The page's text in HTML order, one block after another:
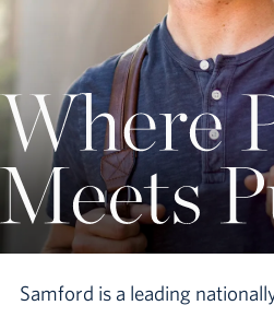
Samford is a leading